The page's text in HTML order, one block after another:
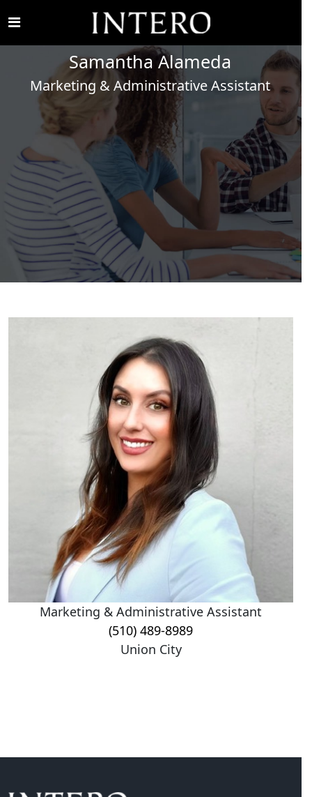
Samantha Alameda
Marketing & Administrative Assistant
Marketing & Administrative Assistant
(510) 489-8989
Union City